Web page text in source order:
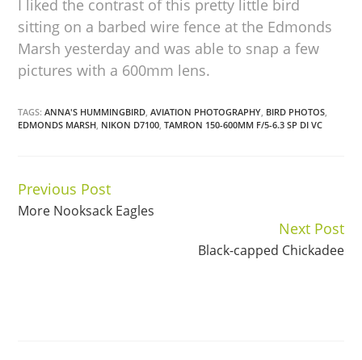
I liked the contrast of this pretty little bird
sitting on a barbed wire fence at the Edmonds
Marsh yesterday and was able to snap a few
pictures with a 600mm lens.
TAGS:ANNA'S HUMMINGBIRD ,AVIATION PHOTOGRAPHY BIRD PHOTOS
EDMONDS MARSH NIKON D7100 ,TAMRON 150-600MM F/5-6.3 SP DI VC
Continue
Reading
Previous Post
More Nooksack Eagles
Next Post
Black-capped Chickadee